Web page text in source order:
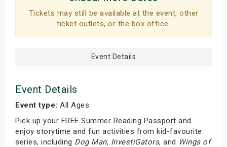
Tickets may still be available at the event, other
ticket outlets, or the box office.
Event Details
Event Details
Event type: All Ages
Pick up your FREE Summer Reading Passport and
enjoy storytime and fun activities from kid-favourite
series, including Dog Man, InvestiGators, and Wings of